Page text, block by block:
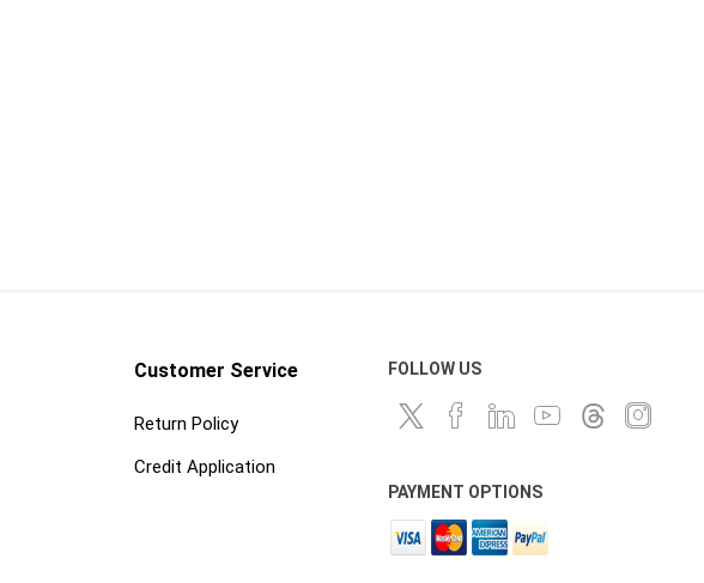
Customer Service
Return Policy
Credit Application
FOLLOW US
PAYMENT OPTIONS